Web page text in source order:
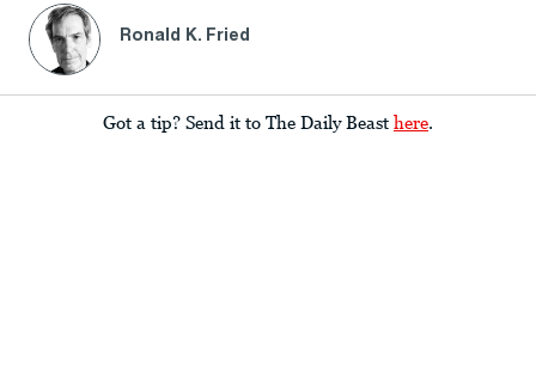
Ronald K. Fried
Got a tip? Send it to The Daily Beast here.